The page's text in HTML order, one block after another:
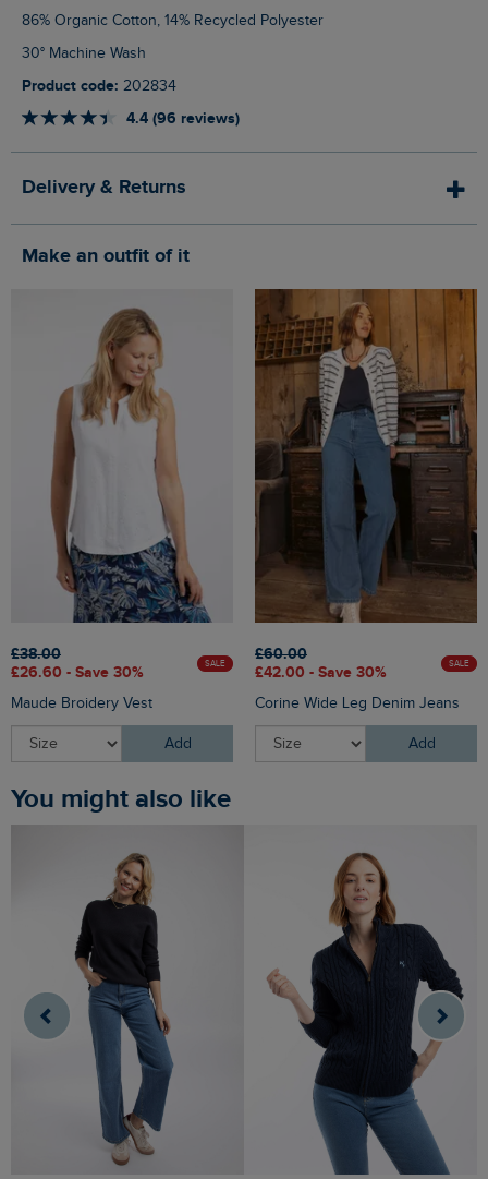
86% Organic Cotton, 14% Recycled Polyester
30° Machine Wash
Product code: 202834
4.4 (96 reviews)
Delivery & Returns
Make an outfit of it
£38.00
£26.60 - Save 30%
SALE
Maude Broidery Vest
Add
£60.00
£42.00 - Save 30%
SALE
Corine Wide Leg Denim Jeans
Add
You might also like